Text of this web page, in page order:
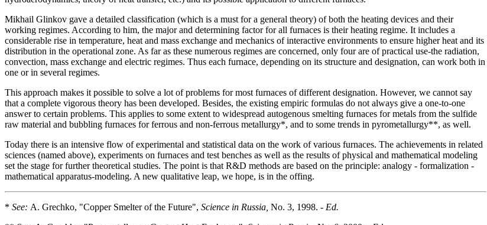
Mikhail Glinkov gave a detailed classification (which is a must for a general theory) of both the heating devices and their
working regimes. According to him, the major and determining factor for all furnaces is their heating regime. It includes a
considerable rise in temperature, heat and mass exchange and mechanics of interactive environments to ensure higher heat and its
distribution in the operational zone. As far as these numerous regimes are concerned, only four are of practical use-the radiation,
convection, mass exchange and electric regimes. Thus each furnace, depending on its structure and designation, can work both in
one or in several regimes.
This approach makes it possible to solve a lot of problems for most furnaces of different designation. However, we cannot say
that a complete vigorous theory has been developed. Besides, the existing empiric formulas do not always give a one-to-one
answer to certain problems. This applies to some extent to widespread autogenous smelting furnaces for metals from the sulfide
raw material and bubbling furnaces for ferrous and non-ferrous metallurgy*, and to some trends in pyrometallurgy**, as well.
Today there is an intensive flow of experimental and statistical data on the work of various furnaces. The achievements in related
sciences (named above), experiments on furnaces and test benches as well as the results of physical and mathematical modeling
set the stage for further theoretical studies. The point is that R&D methods are based on the principle: analogy - formalization -
mathematical apparatus-modeling. A new qualitative leap, we hope, is in the offing.
* See: A. Grechko, "Copper Smelter of the Future", Science in Russia, No. 3, 1998. - Ed.